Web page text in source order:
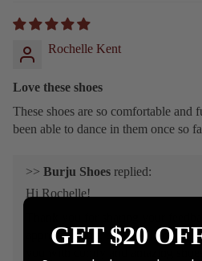
Rochelle Kent
Love these shoes
These shoes are so comfortable and
been able to dance in them once so
>> Burju Shoes replied:
Hi Rochelle!
appreciate you, and we’ll
GET $20